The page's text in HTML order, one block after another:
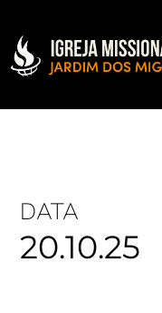
DATA
20.10.25